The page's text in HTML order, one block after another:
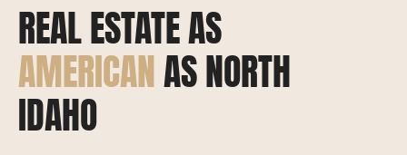
REAL ESTATE AS
AMERICANAS NORTH
IDAHO